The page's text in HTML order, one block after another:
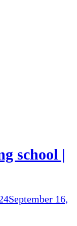
school |
September 16,